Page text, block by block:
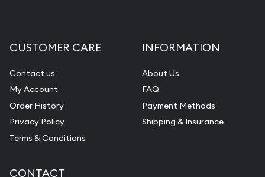
CUSTOMER CARE
Contact us
My Account
Order History
Privacy Policy
Terms & Conditions
INFORMATION
About Us
FAQ
Payment Methods
Shipping & Insurance
CONTACT